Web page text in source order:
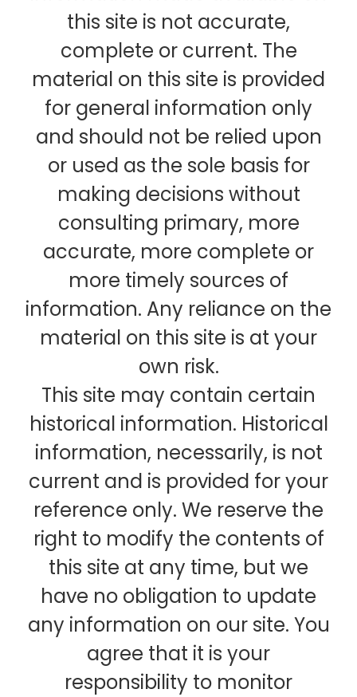
this site is not accurate,
complete or current. The
material on this site is provided
for general information only
and should not be relied upon
or used as the sole basis for
making decisions without
consulting primary, more
accurate, more complete or
more timely sources of
information. Any reliance on the
material on this site is at your
own risk.
This site may contain certain
historical information. Historical
information, necessarily, is not
current and is provided for your
reference only. We reserve the
right to modify the contents of
this site at any time, but we
have no obligation to update
any information on our site. You
agree that it is your
responsibility to monitor